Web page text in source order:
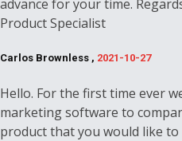
advance for your time.
Product Specialist
Carlos Brownless , 2021-10-27
Hello. For the first time ever
marketing software to
product that you would like